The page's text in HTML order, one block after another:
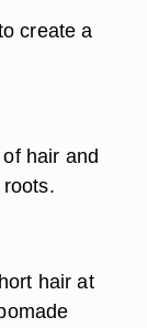
create a
hair and
hair at